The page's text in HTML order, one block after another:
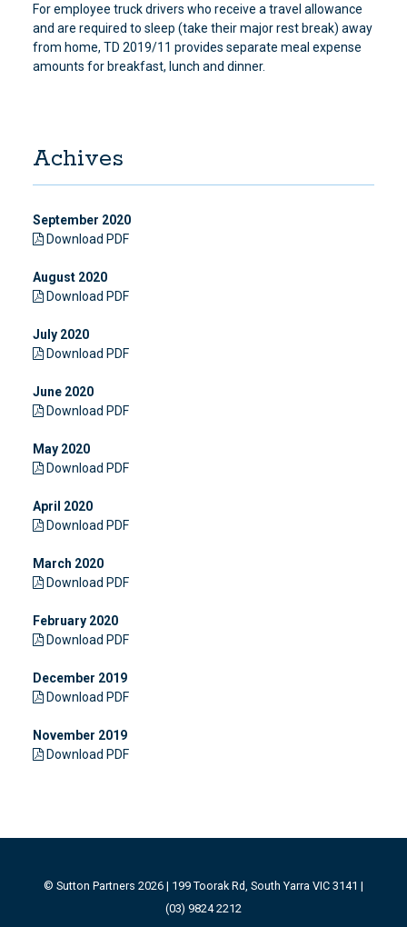
For employee truck drivers who receive a travel allowance
and are required to sleep (take their major rest break) away
from home, TD 2019/11 provides separate meal expense
amounts for breakfast, lunch and dinner.
Achives
September 2020
Download PDF
August 2020
Download PDF
July 2020
Download PDF
June 2020
Download PDF
May 2020
Download PDF
April 2020
Download PDF
March 2020
Download PDF
February 2020
Download PDF
December 2019
Download PDF
November 2019
Download PDF
© Sutton Partners 2026 | 199 Toorak Rd, South Yarra VIC 3141 |
(03) 9824 2212